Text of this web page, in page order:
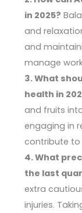
in 2025?
and
and
manage
3. What
health in
and fruits
engaging in
contribute to
4. What
the last
extra
injuries.